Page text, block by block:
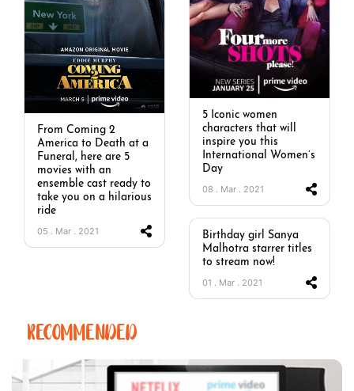
5 Iconic women
characters that will
inspire you this
International Women’s
Day
08 . Mar . 2021
From Coming 2
America to Death at a
Funeral, here are 5
movies with an
ensemble cast ready to
take you on a hilarious
ride
05 . Mar . 2021
Birthday girl Sanya
Malhotra starrer titles
to stream now!
01 . Mar . 2021
RECOMMENDED